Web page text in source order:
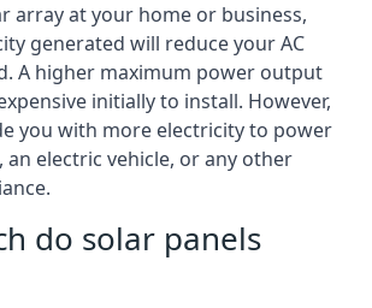
array at your home or business,
generated will reduce your AC
A higher maximum power output
initially to install. However,
you with more electricity to power
an electric vehicle, or any other
do solar panels